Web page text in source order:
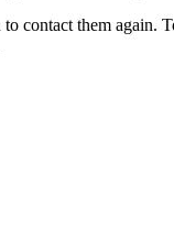
contact them again.